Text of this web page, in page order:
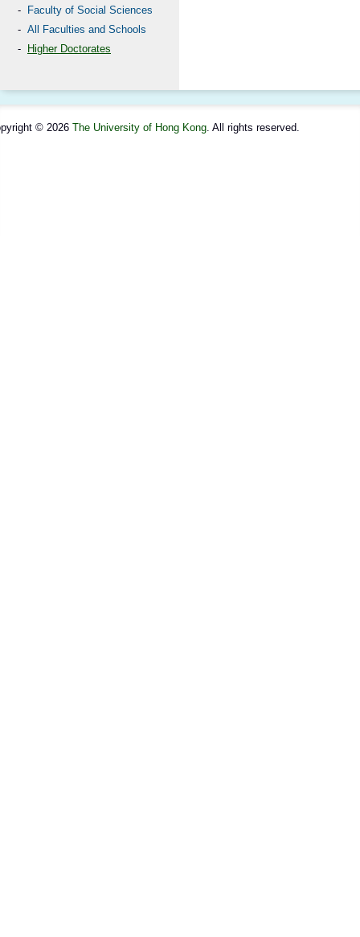
Faculty of Social Sciences
All Faculties and Schools
Higher Doctorates
© 2026 The University of Hong Kong. All rights reserved.